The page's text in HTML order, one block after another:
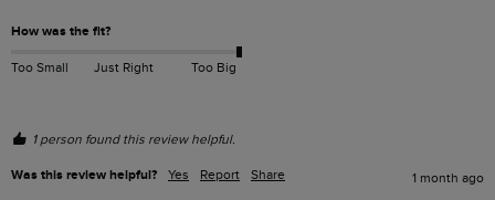
How was the fit?
Too Small Just Right Too Big
1 person found this review helpful.
Was this review helpful? Yes Report Share 1 month ago